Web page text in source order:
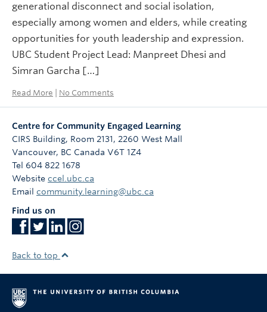
generational disconnect and social isolation,
especially among women and elders, while creating
opportunities for youth leadership and expression.
UBC Student Project Lead: Manpreet Dhesi and
Simran Garcha […]
Read More No Comments
Centre for Community Engaged Learning
CIRS Building, Room 2131, 2260 West Mall
Vancouver, BC Canada V6T 1Z4
Tel 604 822 1678
Website ccel.ubc.ca
Email community.learning@ubc.ca
Find us on
Back to top